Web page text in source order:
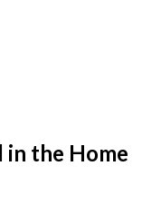
in the Home